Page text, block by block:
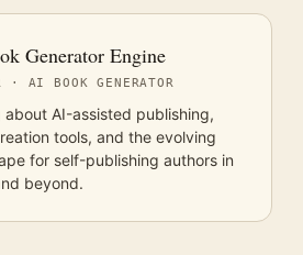
Generator Engine
· AI BOOK GENERATOR
about AI-assisted publishing,
tools, and the evolving
for self-publishing authors in
beyond.